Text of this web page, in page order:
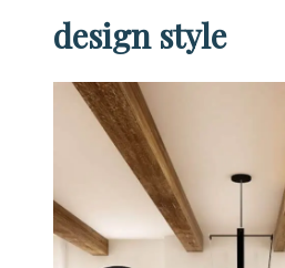
design style